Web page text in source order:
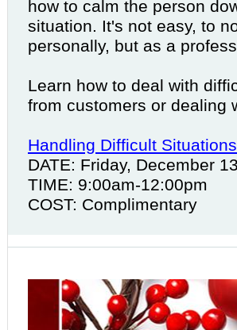
how to calm the person
situation. It's not easy, to
personally, but as a
Learn how to deal with
from customers or dealing
Handling Difficult Situations
DATE: Friday, December
TIME: 9:00am-12:00pm
COST: Complimentary